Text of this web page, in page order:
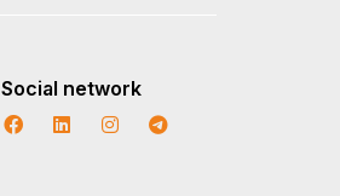
Social network